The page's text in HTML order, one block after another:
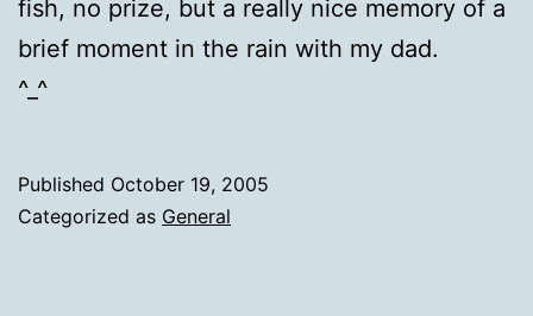
fish, no prize, but a really nice memory of a
brief moment in the rain with my dad.
^_^
Published October 19, 2005
Categorized as General